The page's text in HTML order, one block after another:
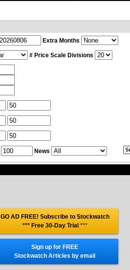
Extra Months
# Price Scale Divisions
News
GO AD FREE! Subscribe to Stockwatch
*** Free 30-Day Trial ***
Sign up for FREE
Stockwatch Articles by email